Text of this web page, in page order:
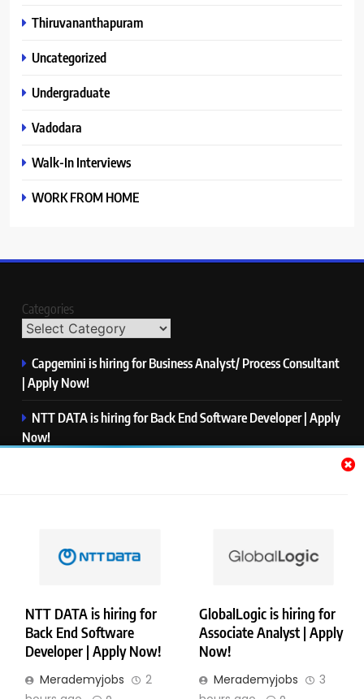
NTT DATA is hiring for
Back End Software
Developer | Apply Now!
Merademyjobs
2
GlobalLogic is hiring for
Associate Analyst | Apply
Now!
Merademyjobs
3
Thiruvananthapuram
Uncategorized
Undergraduate
Vadodara
Walk-In Interviews
WORK FROM HOME
Categories
Capgemini is hiring for Business Analyst/ Process Consultant
| Apply Now!
NTT DATA is hiring for Back End Software Developer | Apply
Now!
PwC is hiring for Data and Analytics Advisory | Apply Now!
Copyright © Merademyjobs. All Right Reserved. Powered By
.
Contact Us Privacy Policy Disclaimer